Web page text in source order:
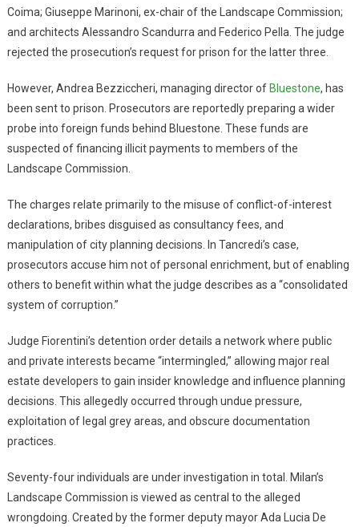
Coima; Giuseppe Marinoni, ex-chair of the Landscape Commission;
and architects Alessandro Scandurra and Federico Pella. The judge
rejected the prosecution’s request for prison for the latter three.
However, Andrea Bezziccheri, managing director of Bluestone, has
been sent to prison. Prosecutors are reportedly preparing a wider
probe into foreign funds behind Bluestone. These funds are
suspected of financing illicit payments to members of the
Landscape Commission.
The charges relate primarily to the misuse of conflict-of-interest
declarations, bribes disguised as consultancy fees, and
manipulation of city planning decisions. In Tancredi’s case,
prosecutors accuse him not of personal enrichment, but of enabling
others to benefit within what the judge describes as a “consolidated
system of corruption.”
Judge Fiorentini’s detention order details a network where public
and private interests became “intermingled,” allowing major real
estate developers to gain insider knowledge and influence planning
decisions. This allegedly occurred through undue pressure,
exploitation of legal grey areas, and obscure documentation
practices.
Seventy-four individuals are under investigation in total. Milan’s
Landscape Commission is viewed as central to the alleged
wrongdoing. Created by the former deputy mayor Ada Lucia De